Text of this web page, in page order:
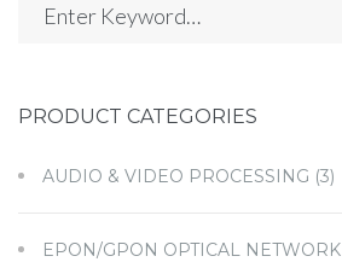
PRODUCT CATEGORIES
AUDIO & VIDEO PROCESSING (3)
EPON/GPON OPTICAL NETWORK